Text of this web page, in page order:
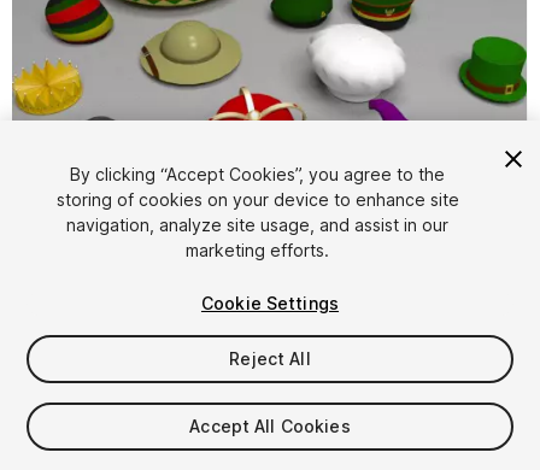
$4.99
By clicking “Accept Cookies”, you agree to the
storing of cookies on your device to enhance site
navigation, analyze site usage, and assist in our
marketing efforts.
Cookie Settings
Reject All
Accept All Cookies